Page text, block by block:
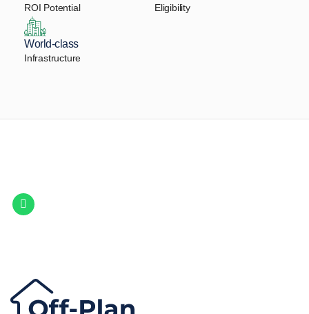
ROI Potential Eligibility
World-class
Infrastructure